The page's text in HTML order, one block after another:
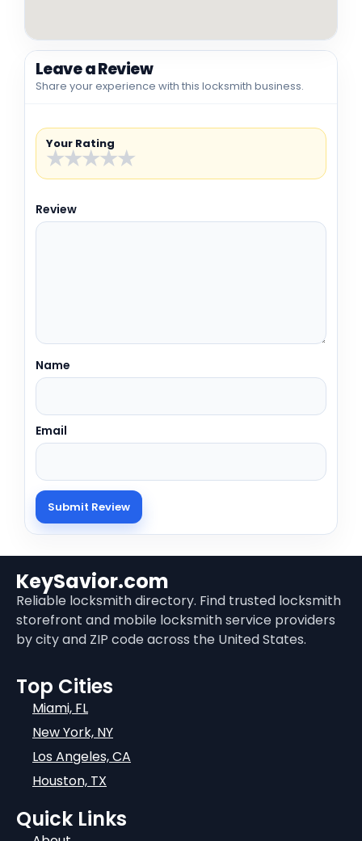
Leave a Review
Share your experience with this locksmith business.
Your Rating
★
★
★
★
★
Review
Name
Email
KeySavior.com
Reliable locksmith directory. Find trusted locksmith
storefront and mobile locksmith service providers
by city and ZIP code across the United States.
Top Cities
Miami, FL
New York, NY
Los Angeles, CA
Houston, TX
Quick Links